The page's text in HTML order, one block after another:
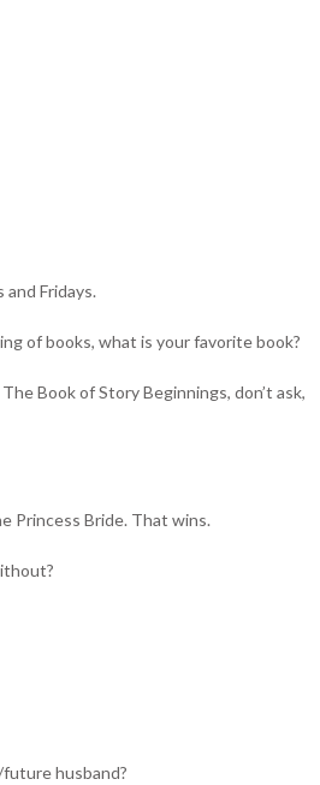
Fridays.
of books, what is your favorite book?
Book of Story Beginnings, don’t ask,
Princess Bride. That wins.
husband?